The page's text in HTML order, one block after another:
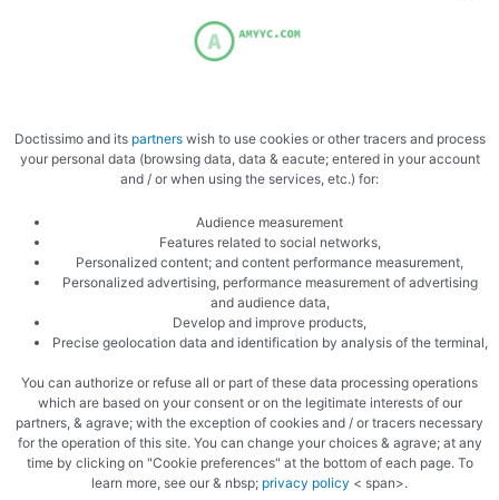
support, and overall wellness. Like many people, I’ve …
Uncategorized
DNA Genetics Product Experience
Review: Premium Cannabis Genetics
With a Legendary Reputation
The cannabis industry has evolved dramatically over the last
managed to build a truly legendary …
Doctissimo and its partnerswish to use cookies or other tracers and process
your personal data (browsing data, data & eacute; entered in your account
and / or when using the services, etc.) for:
Audience measurement
Features related to social networks,
Personalized content; and content performance measurement,
Personalized advertising, performance measurement of advertising
and audience data,
Develop and improve products,
Precise geolocation data and identification by analysis of the terminal,
You can authorize or refuse all or part of these data processing operations
which are based on your consent or on the legitimate interests of our
partners, & agrave; with the exception of cookies and / or tracers necessary
for the operation of this site. You can change your choices & agrave; at any
time by clicking on "Cookie preferences" at the bottom of each page. To
learn more, see our & nbsp; privacy policy < span>.